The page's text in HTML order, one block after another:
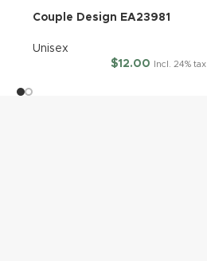
Couple Design EA23981
Unisex
$12.00 Incl. 24% tax